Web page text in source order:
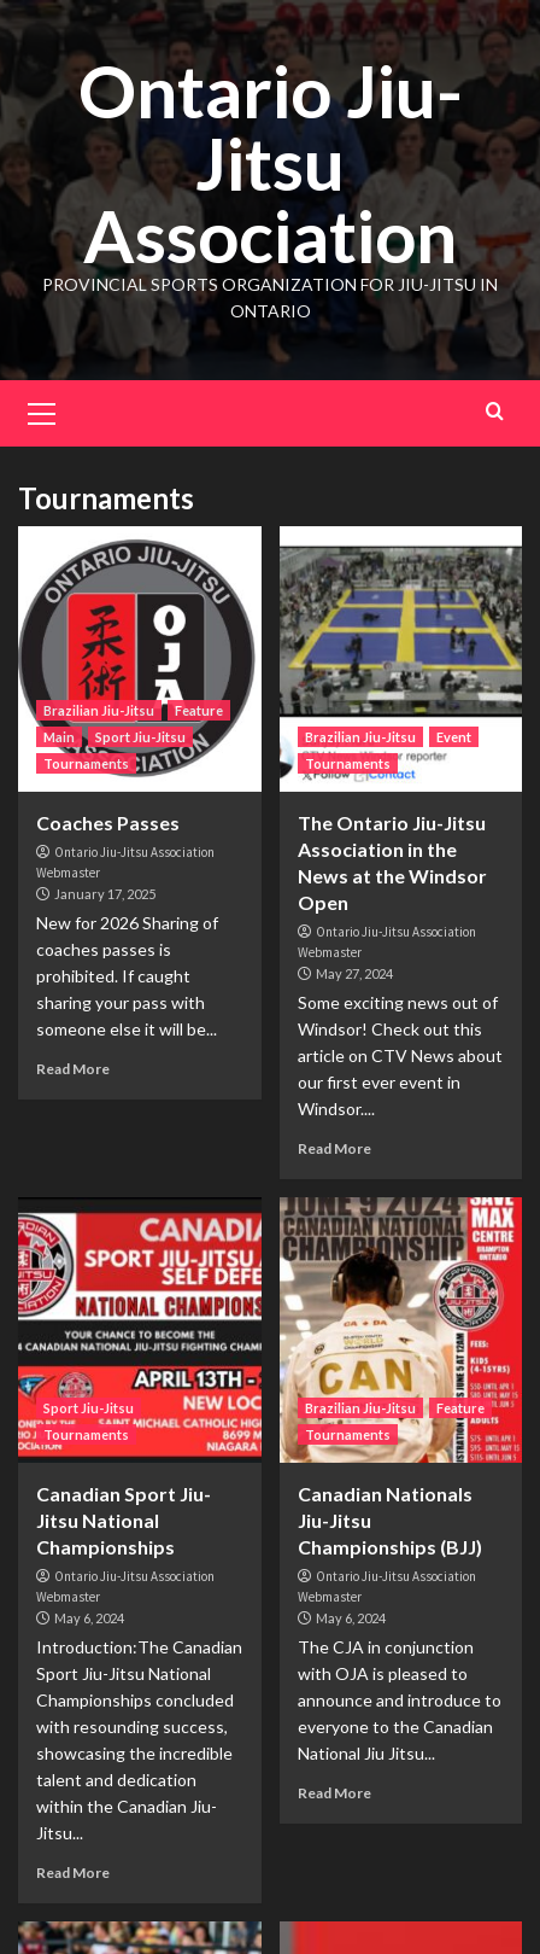
Ontario Jiu-
Jitsu
Association
PROVINCIAL SPORTS ORGANIZATION FOR JIU-JITSU IN
ONTARIO
Tournaments
Brazilian Jiu-Jitsu
Feature
Main
Sport Jiu-Jitsu
Tournaments
Coaches Passes
Ontario Jiu-Jitsu Association
Webmaster
January 17, 2025
New for 2026 Sharing of
coaches passes is
prohibited. If caught
sharing your pass with
someone else it will be...
Read More
Brazilian Jiu-Jitsu
Event
Tournaments
The Ontario Jiu-Jitsu
Association in the
News at the Windsor
Open
Ontario Jiu-Jitsu Association
Webmaster
May 27, 2024
Some exciting news out of
Windsor! Check out this
article on CTV News about
our first ever event in
Windsor....
Read More
Sport Jiu-Jitsu
Tournaments
Canadian Sport Jiu-
Jitsu National
Championships
Ontario Jiu-Jitsu Association
Webmaster
May 6, 2024
Introduction:The Canadian
Sport Jiu-Jitsu National
Championships concluded
with resounding success,
showcasing the incredible
talent and dedication
within the Canadian Jiu-
Jitsu...
Read More
Brazilian Jiu-Jitsu
Feature
Tournaments
Canadian Nationals
Jiu-Jitsu
Championships (BJJ)
Ontario Jiu-Jitsu Association
Webmaster
May 6, 2024
The CJA in conjunction
with OJA is pleased to
announce and introduce to
everyone to the Canadian
National Jiu Jitsu...
Read More